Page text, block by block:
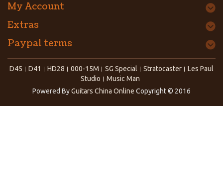
My Account
Extras
Paypal terms
D45 D41 HD28 000-15M SG Special Stratocaster
Les Paul
Studio
Music Man
Powered ByGuitars China Online Copyright © 2016